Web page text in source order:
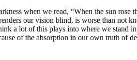
when we read, “When the sun rose
our vision blind, is worse than not
a lot of this plays into where we stand
ofthe absorption in our own truth of